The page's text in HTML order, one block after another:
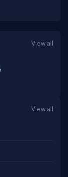
View all
View all